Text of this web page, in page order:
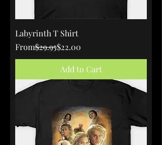
Labyrinth T Shirt
From
Regular Price
$29.95$22.00
Sale Price
Add to Cart